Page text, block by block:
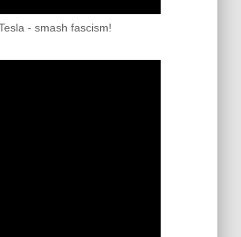
- smash fascism!